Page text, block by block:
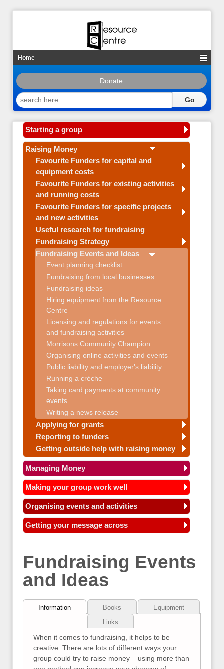
Home
Donate
search
here
Starting a group
Raising Money
Favourite Funders for capital and
equipment costs
Favourite Funders for existing activities
and running costs
Favourite Funders for specific projects
and new activities
Useful research for fundraising
Fundraising Strategy
Fundraising Events and Ideas
Event planning checklist
Fundraising from local businesses
Fundraising ideas
Hiring equipment from the Resource
Centre
Licensing and regulations for events
and fundraising activities
Morrisons Community Champion
Organising online activities and events
Public liability and employer's liability
Running a crèche
Taking card payments at community
events
Writing a news release
Applying for grants
Reporting to funders
Getting outside help with raising money
Managing Money
Making your group work well
Organising events and activities
Getting your message across
Fundraising Events
and Ideas
Information Books
Equipment
Links
When it comes to fundraising, it helps to be
creative. There are lots of different ways your
group could try to raise money – using more than